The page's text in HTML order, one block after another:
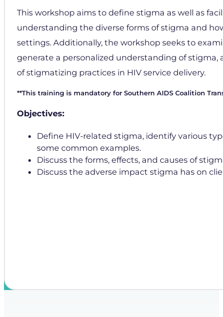
This workshop aims to define stigma as well as
understanding the diverse forms of stigma and
settings. Additionally, the workshop seeks to
generate a personalized understanding of stigma,
of stigmatizing practices in HIV service delivery.
**This training is mandatory for Southern AIDS Coalition
Objectives:
Define HIV-related stigma, identify various
some common examples.
Discuss the forms, effects, and causes of
Discuss the adverse impact stigma has on